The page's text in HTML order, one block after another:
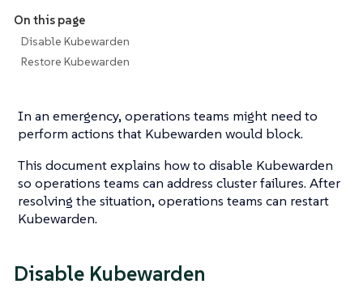
On this page
Disable Kubewarden
Restore Kubewarden
In an emergency, operations teams might need to
perform actions that Kubewarden would block.
This document explains how to disable Kubewarden
so operations teams can address cluster failures. After
resolving the situation, operations teams can restart
Kubewarden.
Disable Kubewarden